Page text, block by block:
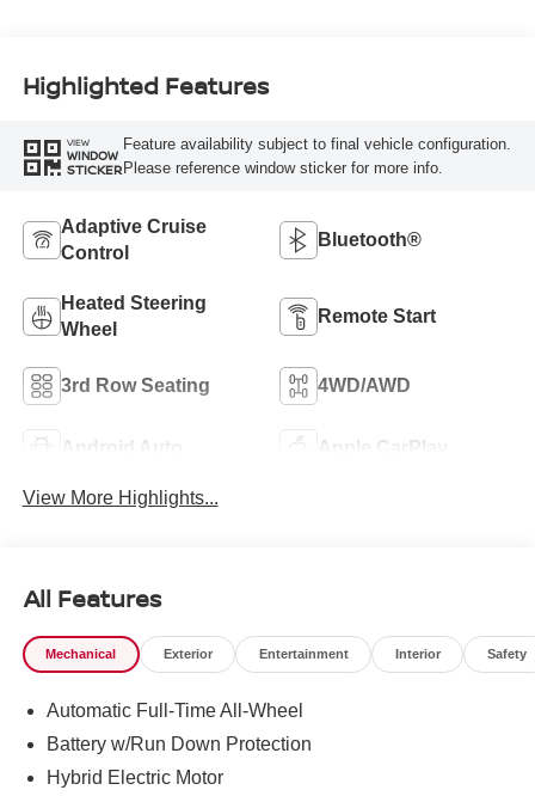
Highlighted Features
VIEW
WINDOW
STICKER
Feature availability subject to final vehicle configuration.
Please reference window sticker for more info.
Adaptive Cruise
Control
Bluetooth®
Heated Steering
Wheel
Remote Start
3rd Row Seating 4WD/AWD
Android Auto Apple CarPlay
View More Highlights...
All Features
Mechanical Exterior Entertainment Interior Safety
Automatic Full-Time All-Wheel
Battery w/Run Down Protection
Hybrid Electric Motor